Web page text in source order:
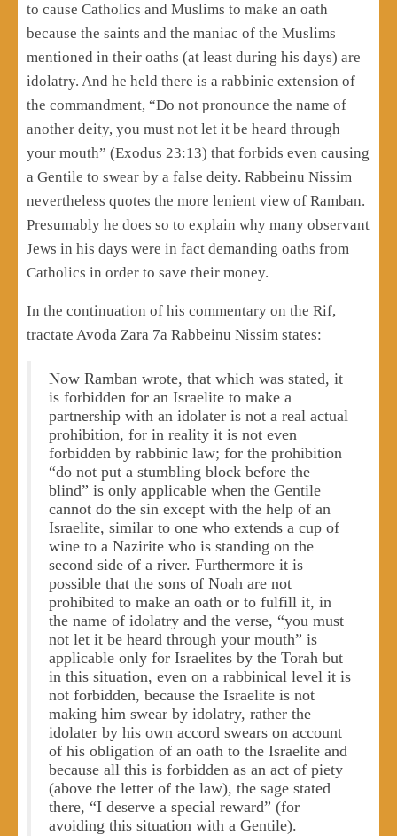
to cause Catholics and Muslims to make an oath
because the saints and the maniac of the Muslims
mentioned in their oaths (at least during his days) are
idolatry. And he held there is a rabbinic extension of
the commandment, “Do not pronounce the name of
another deity, you must not let it be heard through
your mouth” (Exodus 23:13) that forbids even causing
a Gentile to swear by a false deity. Rabbeinu Nissim
nevertheless quotes the more lenient view of Ramban.
Presumably he does so to explain why many observant
Jews in his days were in fact demanding oaths from
Catholics in order to save their money.
In the continuation of his commentary on the Rif,
tractate Avoda Zara 7a Rabbeinu Nissim states:
Now Ramban wrote, that which was stated, it
is forbidden for an Israelite to make a
partnership with an idolater is not a real actual
prohibition, for in reality it is not even
forbidden by rabbinic law; for the prohibition
“do not put a stumbling block before the
blind” is only applicable when the Gentile
cannot do the sin except with the help of an
Israelite, similar to one who extends a cup of
wine to a Nazirite who is standing on the
second side of a river. Furthermore it is
possible that the sons of Noah are not
prohibited to make an oath or to fulfill it, in
the name of idolatry and the verse, “you must
not let it be heard through your mouth” is
applicable only for Israelites by the Torah but
in this situation, even on a rabbinical level it is
not forbidden, because the Israelite is not
making him swear by idolatry, rather the
idolater by his own accord swears on account
of his obligation of an oath to the Israelite and
because all this is forbidden as an act of piety
(above the letter of the law), the sage stated
there, “I deserve a special reward” (for
avoiding this situation with a Gentile).